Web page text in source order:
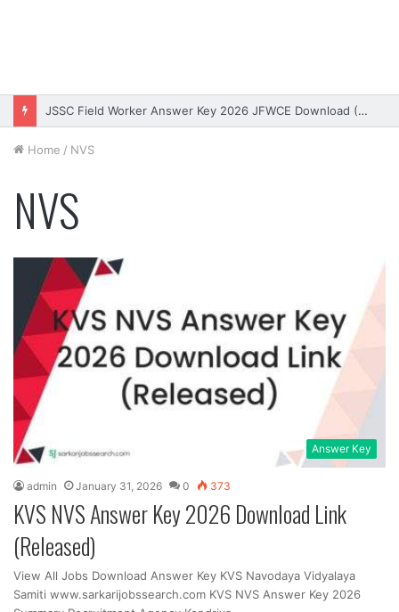
JSSC Field Worker Answer Key 2026 JFWCE Download (OUT)
Home / NVS
NVS
Answer Key
admin January 31, 2026 0 373
KVS NVS Answer Key 2026 Download Link
(Released)
View All Jobs Download Answer Key KVS Navodaya Vidyalaya
Samiti www.sarkarijobssearch.com KVS NVS Answer Key 2026